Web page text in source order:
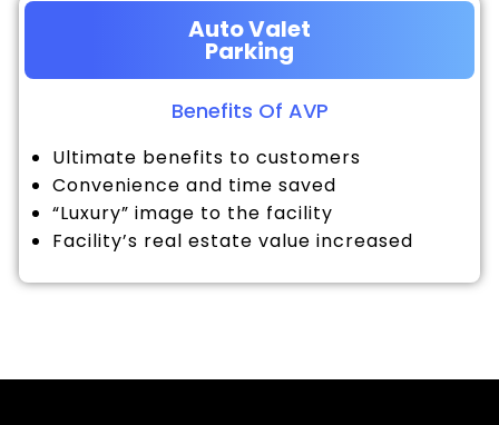
Auto Valet
Parking
Benefits Of AVP
Ultimate benefits to customers
Convenience and time saved
“Luxury” image to the facility
Facility’s real estate value increased